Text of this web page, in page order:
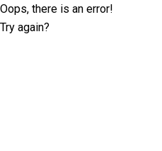
Oops, there is an error!
Try again?